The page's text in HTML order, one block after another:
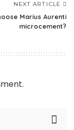
NEXT ARTICLE
Marius Aurenti
microcement?